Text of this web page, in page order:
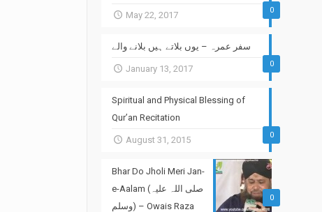
0
May 22, 2017
0
سفر عمرہ – یوں بلاتے ہیں بلانے والے
January 13, 2017
0
Spiritual and Physical Blessing of
Qur’an Recitation
August 31, 2015
0
Bhar Do Jholi Meri Jan-
e-Aalam (صلی اللہ علیہ
وسلم) – Owais Raza